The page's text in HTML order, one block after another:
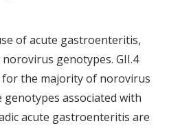
of acute gastroenteritis,
genotypes. GII.4
the majority of norovirus
associated with
acute gastroenteritis are